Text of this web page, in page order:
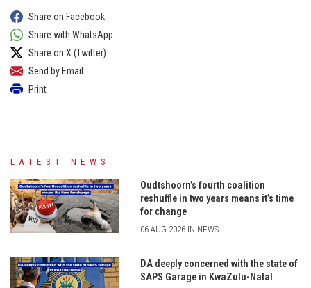
Share on Facebook
Share with WhatsApp
Share on X (Twitter)
Send by Email
Print
LATEST NEWS
Oudtshoorn’s fourth coalition
reshuffle in two years means it’s time
for change
06 AUG 2026 IN NEWS
DA deeply concerned with the state of
SAPS Garage in KwaZulu-Natal